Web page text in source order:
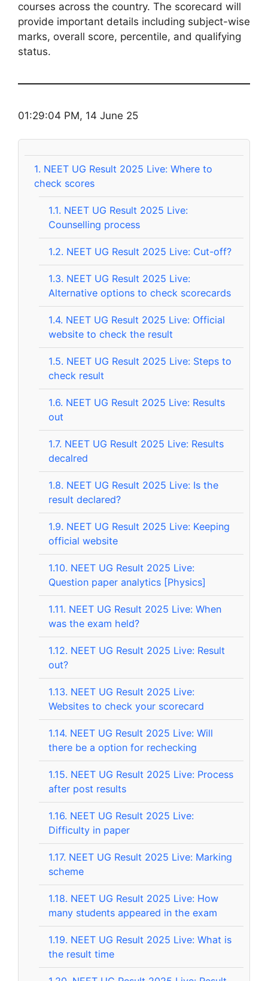
courses across the country. The scorecard will
provide important details including subject-wise
marks, overall score, percentile, and qualifying
status.
01:29:04 PM, 14 June 25
1. NEET UG Result 2025 Live: Where to
check scores
1.1. NEET UG Result 2025 Live:
Counselling process
1.2. NEET UG Result 2025 Live: Cut-off?
1.3. NEET UG Result 2025 Live:
Alternative options to check scorecards
1.4. NEET UG Result 2025 Live: Official
website to check the result
1.5. NEET UG Result 2025 Live: Steps to
check result
1.6. NEET UG Result 2025 Live: Results
out
1.7. NEET UG Result 2025 Live: Results
decalred
1.8. NEET UG Result 2025 Live: Is the
result declared?
1.9. NEET UG Result 2025 Live: Keeping
official website
1.10. NEET UG Result 2025 Live:
Question paper analytics [Physics]
1.11. NEET UG Result 2025 Live: When
was the exam held?
1.12. NEET UG Result 2025 Live: Result
out?
1.13. NEET UG Result 2025 Live:
Websites to check your scorecard
1.14. NEET UG Result 2025 Live: Will
there be a option for rechecking
1.15. NEET UG Result 2025 Live: Process
after post results
1.16. NEET UG Result 2025 Live:
Difficulty in paper
1.17. NEET UG Result 2025 Live: Marking
scheme
1.18. NEET UG Result 2025 Live: How
many students appeared in the exam
1.19. NEET UG Result 2025 Live: What is
the result time